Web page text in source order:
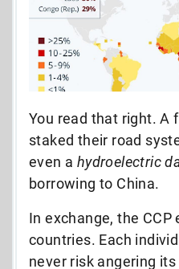
You read that right. A
staked their road
even a hydroelectric
borrowing to China.
In exchange, the
countries. Each
never risk angering